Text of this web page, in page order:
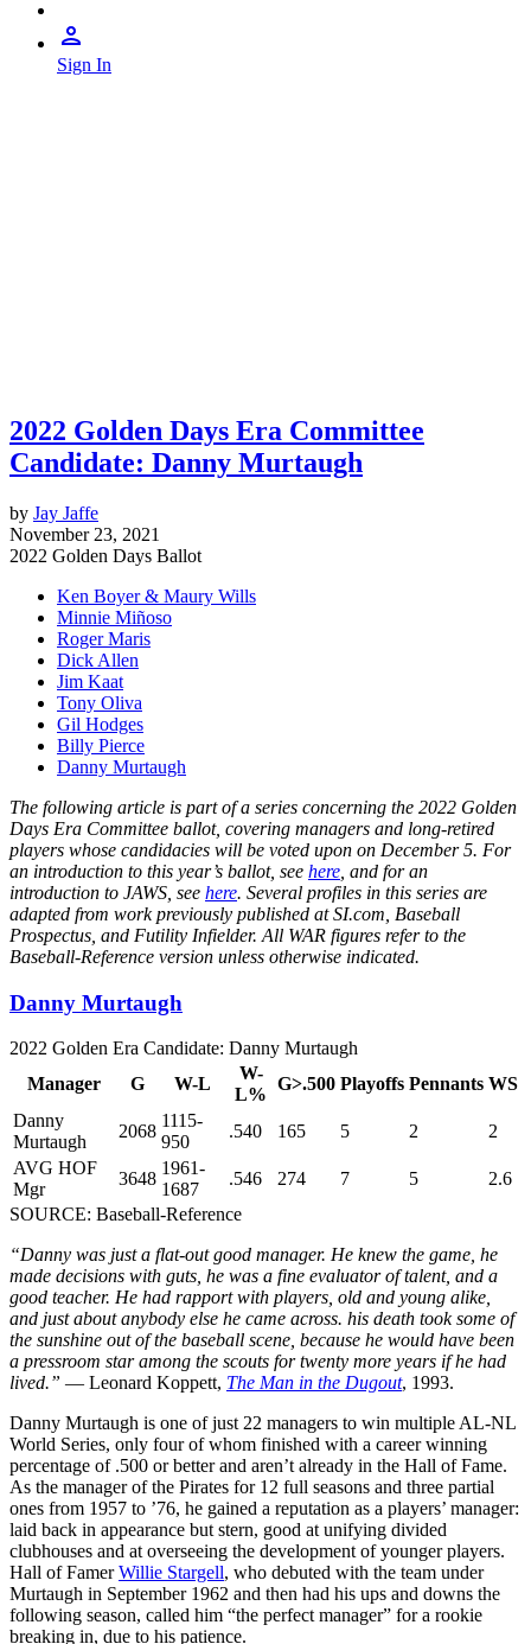
Sign In
2022 Golden Days Era Committee
Candidate: Danny Murtaugh
by Jay Jaffe
November 23, 2021
2022 Golden Days Ballot
Ken Boyer & Maury Wills
Minnie Miñoso
Roger Maris
Dick Allen
Jim Kaat
Tony Oliva
Gil Hodges
Billy Pierce
Danny Murtaugh
The following article is part of a series concerning the 2022 Golden
Days Era Committee ballot, covering managers and long-retired
players whose candidacies will be voted upon on December 5. For
an introduction to this year’s ballot, see here , and for an
introduction to JAWS, see here. Several profiles in this series are
adapted from work previously published at SI.com, Baseball
Prospectus, and Futility Infielder. All WAR figures refer to the
Baseball-Reference version unless otherwise indicated.
Danny Murtaugh
2022 Golden Era Candidate: Danny Murtaugh
Manager
G W-L
W-
L%
G>.500 Playoffs Pennants WS
Danny
Murtaugh
2068
1115-
950
.540 165 5 2
2
AVG HOF
Mgr
3648
1961-
1687
.546 274 7 5
2.6
SOURCE: Baseball-Reference
“Danny was just a flat-out good manager. He knew the game, he
made decisions with guts, he was a fine evaluator of talent, and a
good teacher. He had rapport with players, old and young alike,
and just about anybody else he came across. his death took some of
the sunshine out of the baseball scene, because he would have been
a pressroom star among the scouts for twenty more years if he had
lived.” — Leonard Koppett, The Man in the Dugout, 1993.
Danny Murtaugh is one of just 22 managers to win multiple AL-NL
World Series, only four of whom finished with a career winning
percentage of .500 or better and aren’t already in the Hall of Fame.
As the manager of the Pirates for 12 full seasons and three partial
ones from 1957 to ’76, he gained a reputation as a players’ manager:
laid back in appearance but stern, good at unifying divided
clubhouses and at overseeing the development of younger players.
Hall of FamerWillie Stargell, who debuted with the team under
Murtaugh in September 1962 and then had his ups and downs the
following season, called him “the perfect manager” for a rookie
breaking in, due to his patience.